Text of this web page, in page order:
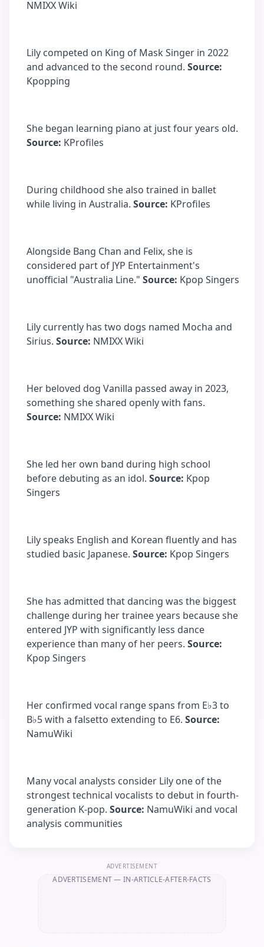
NMIXX Wiki
Lily competed on King of Mask Singer in 2022
and advanced to the second round. Source:
Kpopping
She began learning piano at just four years old.
Source: KProfiles
During childhood she also trained in ballet
while living in Australia. Source: KProfiles
Alongside Bang Chan and Felix, she is
considered part of JYP Entertainment's
unofficial "Australia Line." Source: Kpop Singers
Lily currently has two dogs named Mocha and
Sirius. Source: NMIXX Wiki
Her beloved dog Vanilla passed away in 2023,
something she shared openly with fans.
Source: NMIXX Wiki
She led her own band during high school
before debuting as an idol. Source: Kpop
Singers
Lily speaks English and Korean fluently and has
studied basic Japanese. Source: Kpop Singers
She has admitted that dancing was the biggest
challenge during her trainee years because she
entered JYP with significantly less dance
experience than many of her peers. Source:
Kpop Singers
Her confirmed vocal range spans from E♭3 to
B♭5 with a falsetto extending to E6. Source:
NamuWiki
Many vocal analysts consider Lily one of the
strongest technical vocalists to debut in fourth-
generation K-pop. Source: NamuWiki and vocal
analysis communities
ADVERTISEMENT
ADVERTISEMENT— IN-ARTICLE-AFTER-FACTS